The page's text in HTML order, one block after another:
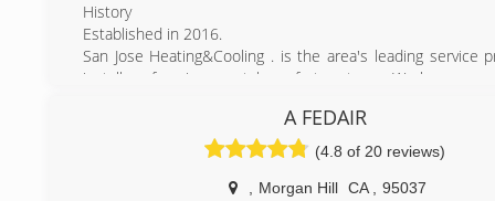
History
Established in 2016.
San Jose Heating&Cooling . is the area's leading service
installer of environmental comfort systems. We have
Our goal is to be the premier heating, air conditioning,
quality systems contractor in the Bay Area.
San Jose Heating&Cooling-Join The Family
A FEDAIR
(4.8 of 20 reviews)
Morgan Hill CA
95037